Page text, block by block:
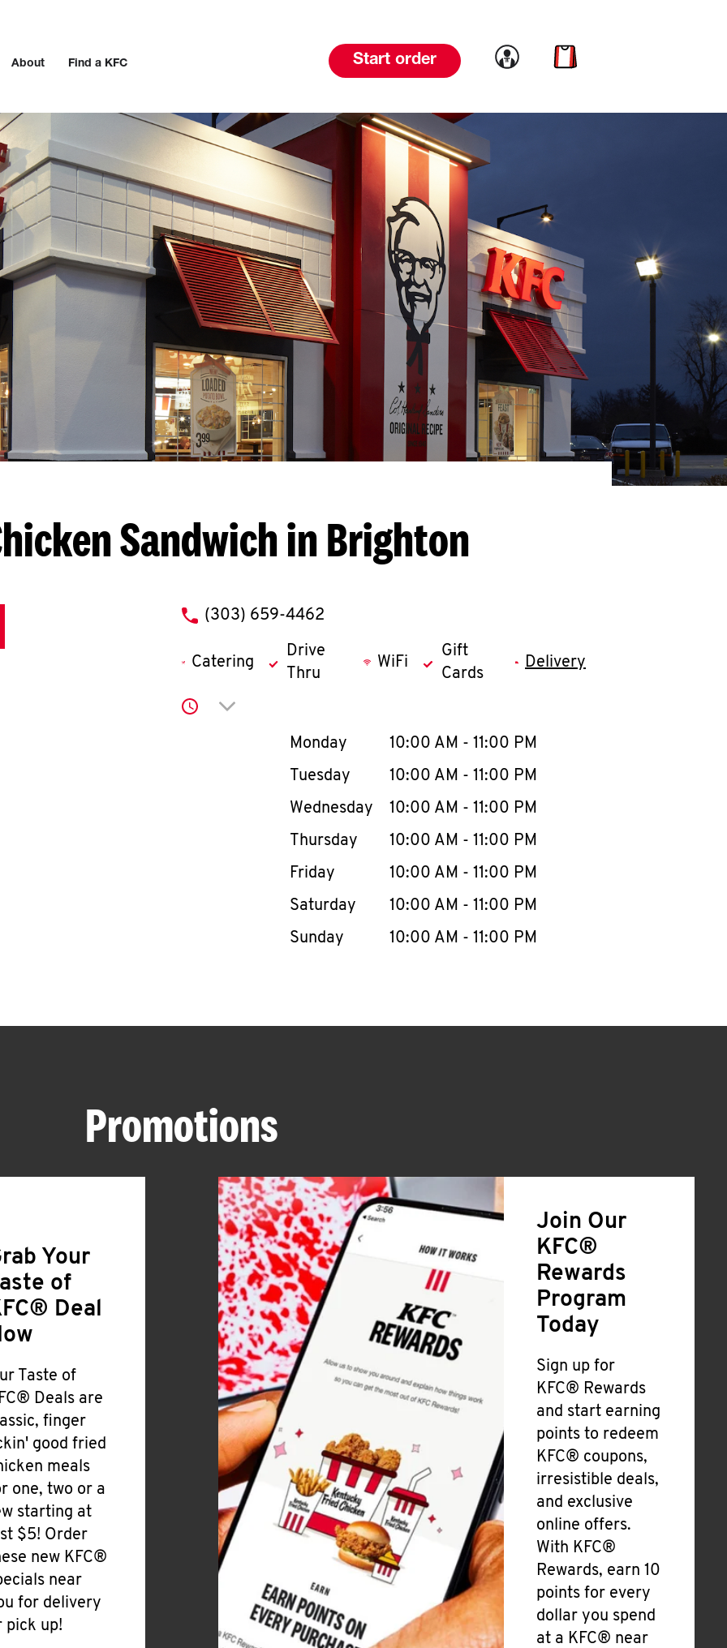
About Find a KFC Start order Link to account
Link to cart
Sandwich in Brighton
phone
(303) 659-4462
Catering
Drive
Thru
WiFi
Gift
Cards
Delivery
Click to expand or collapse content
Day of the WeekHours
Monday 10:00 AM - 11:00 PM
Tuesday
10:00 AM - 11:00 PM
Wednesday
10:00 AM - 11:00 PM
Thursday
10:00 AM - 11:00 PM
Friday
10:00 AM - 11:00 PM
Saturday
10:00 AM - 11:00 PM
Sunday
10:00 AM - 11:00 PM
Promotions
Your
of
Deal
Taste of
Deals are
finger
good fried
meals
one, two or a
starting at
$5! Order
new KFC®
near
for delivery
pick up!
Join Our
KFC®
Rewards
Program
Today
Sign up for
KFC® Rewards
and start earning
points to redeem
KFC® coupons,
irresistible deals,
and exclusive
online offers.
With KFC®
Rewards, earn 10
points for every
dollar you spend
at a KFC® near